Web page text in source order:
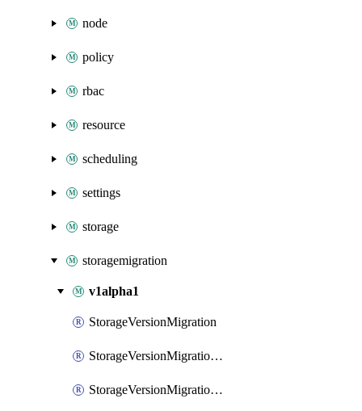
node
policy
rbac
resource
scheduling
settings
storage
storagemigration
v1alpha1
StorageVersionMigration
StorageVersionMigrationList
StorageVersionMigrationPatch